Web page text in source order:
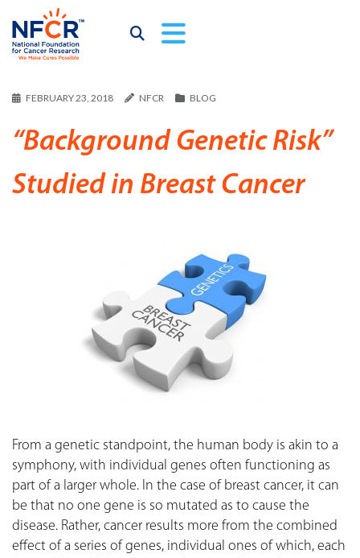
FEBRUARY 23, 2018 NFCR BLOG
“Background Genetic Risk”
Studied in Breast Cancer
From a genetic standpoint, the human body is akin to a
symphony, with individual genes often functioning as
part of a larger whole. In the case of breast cancer, it can
be that no one gene is so mutated as to cause the
disease. Rather, cancer results more from the combined
effect of a series of genes, individual ones of which, each